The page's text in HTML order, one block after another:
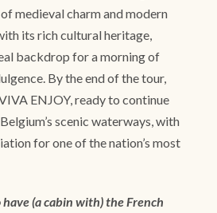
medieval charm and modern
its rich cultural heritage,
backdrop for a morning of
By the end of the tour,
ENJOY, ready to continue
scenic waterways, with
for one of the nation’s most
have (a cabin with) the French